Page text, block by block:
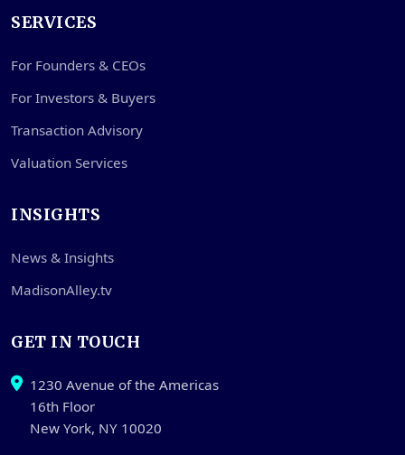
SERVICES
For Founders & CEOs
For Investors & Buyers
Transaction Advisory
Valuation Services
INSIGHTS
News & Insights
MadisonAlley.tv
GET IN TOUCH
1230 Avenue of the Americas
16th Floor
New York, NY 10020